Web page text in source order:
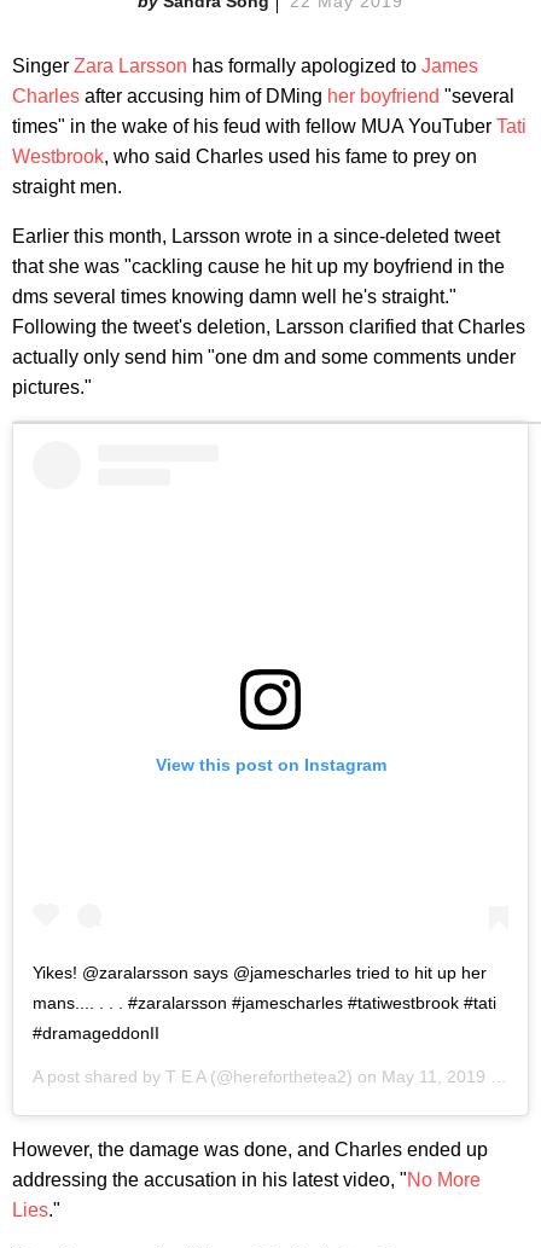
Singer Zara Larsson has formally apologized to James
Charles after accusing him of DMing her boyfriend "several
times" in the wake of his feud with fellow MUA YouTuber Tati
Westbrook, who said Charles used his fame to prey on
straight men.
Earlier this month, Larsson wrote in a since-deleted tweet
that she was "cackling cause he hit up my boyfriend in the
dms several times knowing damn well he's straight."
Following the tweet's deletion, Larsson clarified that Charles
actually only send him "one dm and some comments under
pictures."
View this post on Instagram
Yikes! @zaralarsson says @jamescharles tried to hit up her
mans.... . . . #zaralarsson #jamescharles #tatiwestbrook #tati
#dramageddonII
A post shared by T E A(@hereforthetea2) on May 11, 2019 at 11:00am PDT
However, the damage was done, and Charles ended up
addressing the accusation in his latest video, "No More
Lies."